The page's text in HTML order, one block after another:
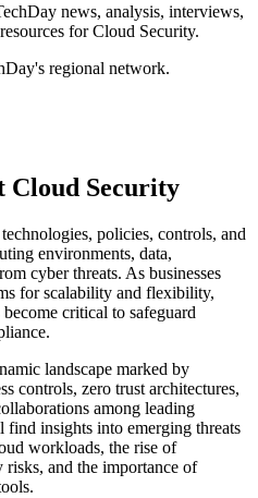
news, analysis, interviews,
for Cloud Security.
regional network.
Cloud Security
policies, controls, and
environments, data,
cyber threats. As businesses
for scalability and flexibility,
critical to safeguard
landscape marked by
controls, zero trust architectures,
among leading
insights into emerging threats
workloads, the rise of
risks, and the importance of